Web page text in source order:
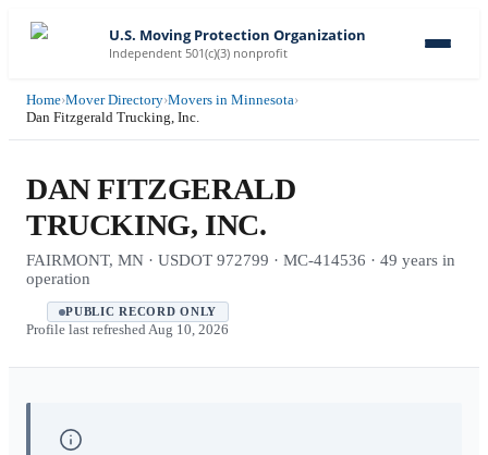
U.S. Moving Protection Organization
Independent 501(c)(3) nonprofit
Home›Mover Directory›Movers in Minnesota›
Dan Fitzgerald Trucking, Inc.
DAN FITZGERALD
TRUCKING, INC.
FAIRMONT, MN · USDOT 972799 · MC-414536 · 49 years in
operation
PUBLIC RECORD ONLY
Profile last refreshed Aug 10, 2026